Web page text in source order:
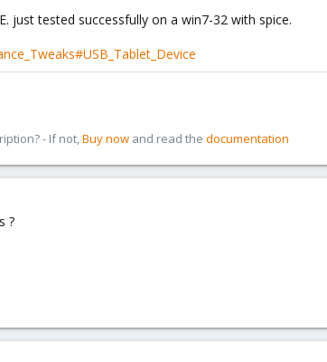
just tested successfully on a win7-32 with spice.
- If not,Buy now and read the documentation
?